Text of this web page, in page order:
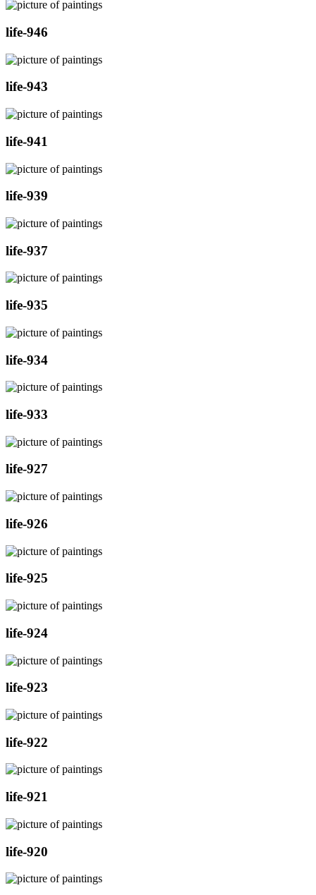
life-946
life-943
life-941
life-939
life-937
life-935
life-934
life-933
life-927
life-926
life-925
life-924
life-923
life-922
life-921
life-920